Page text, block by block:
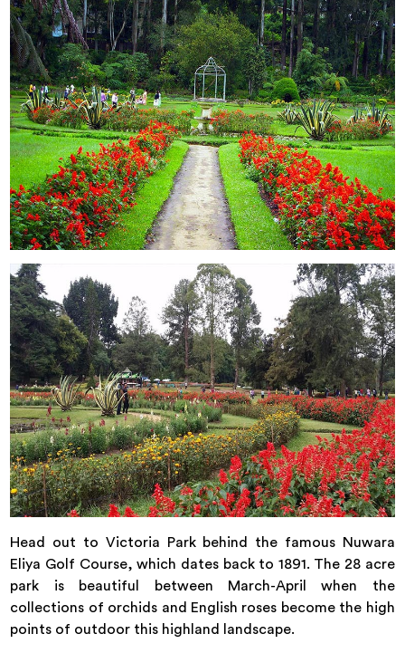
Head out to Victoria Park behind the famous Nuwara
Eliya Golf Course, which dates back to 1891. The 28 acre
park is beautiful between March-April when the
collections of orchids and English roses become the high
points of outdoor this highland landscape.